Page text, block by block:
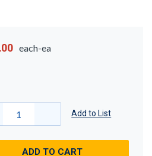
each-ea
Add to List
ADD TO CART